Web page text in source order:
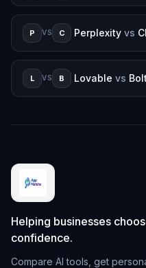
P VS C Perplexity vs
L VS B Lovable vs Bolt
Helping businesses
confidence.
Compare AI tools, get